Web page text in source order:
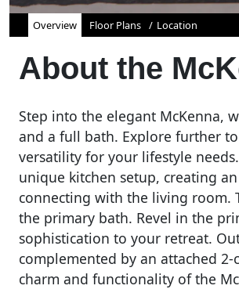
Overview Floor Plans Location
About the
Step into the elegant McKenna,
and a full bath. Explore further
versatility for your lifestyle
unique kitchen setup, creating
connecting with the living room.
the primary bath. Revel in the
sophistication to your retreat.
complemented by an attached
charm and functionality of the